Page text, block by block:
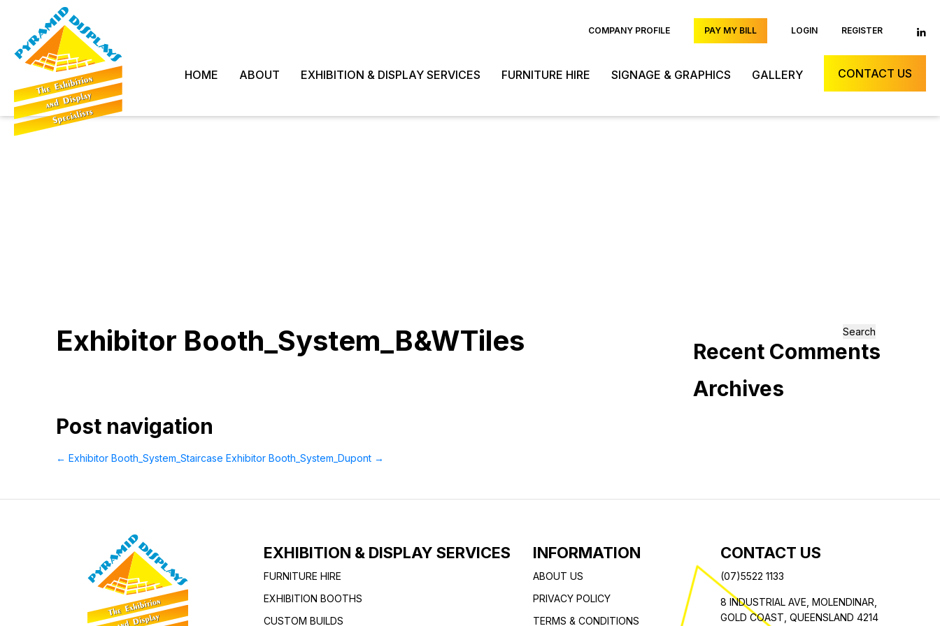
COMPANY PROFILE PAY MY BILL LOGIN REGISTER
HOME ABOUT EXHIBITION & DISPLAY SERVICES FURNITURE HIRE SIGNAGE & GRAPHICS GALLERY CONTACT US
Exhibitor Booth_System_B&WTiles
Post navigation
← Exhibitor Booth_System_Staircase Exhibitor Booth_System_Dupont →
for:
Recent Comments
Archives
EXHIBITION & DISPLAY SERVICES
FURNITURE HIRE
EXHIBITION BOOTHS
CUSTOM BUILDS
INFORMATION
ABOUT US
PRIVACY POLICY
TERMS & CONDITIONS
CONTACT US
(07)5522 1133
8 INDUSTRIAL AVE,MOLENDINAR,
GOLD COAST,QUEENSLAND 4214